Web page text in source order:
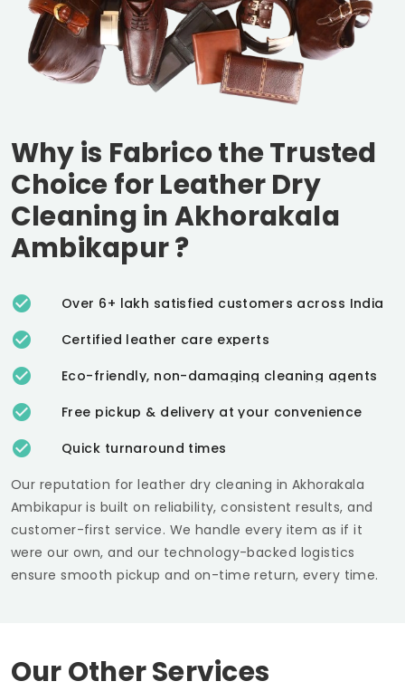
Why is Fabrico the Trusted
Choice for Leather Dry
Cleaning inAkhorakala
Ambikapur?
Over 6+ lakh satisfied customers across India
Certified leather care experts
Eco-friendly, non-damaging cleaning agents
Free pickup & delivery at your convenience
Quick turnaround times
Our reputation for leather dry cleaning in Akhorakala
Ambikapuris built on reliability, consistent results, and
customer-first service. We handle every item as if it
were our own, and our technology-backed logistics
ensure smooth pickup and on-time return, every time.
Our Other Services